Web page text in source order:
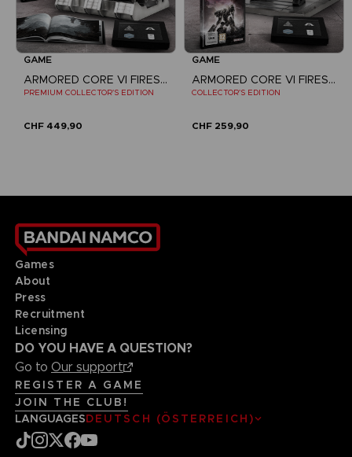
GAME
ARMORED CORE VI FIRES OF RUBICON
PREMIUM COLLECTOR'S EDITION
CHF 449,90
GAME
ARMORED CORE VI FIRES OF RUBICON
COLLECTOR'S EDITION
CHF 259,90
Games
About
Press
Recruitment
Licensing
DO YOU HAVE A QUESTION?
Go to Our support
REGISTER A GAME
JOIN THE CLUB!
LANGUAGESDEUTSCH (ÖSTERREICH)